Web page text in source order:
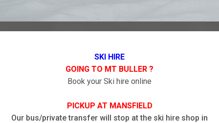
SKI HIRE
GOING TO MT BULLER ?
Book your Ski hire online
PICKUP AT MANSFIELD
Our bus/private transfer will stop at the ski hire shop in